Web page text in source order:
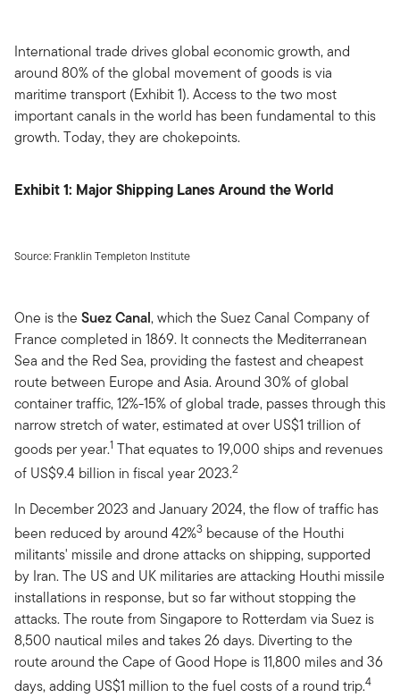
International trade drives global economic growth, and
around 80% of the global movement of goods is via
maritime transport (Exhibit 1). Access to the two most
important canals in the world has been fundamental to this
growth. Today, they are chokepoints.
Exhibit 1: Major Shipping Lanes Around the World
Source: Franklin Templeton Institute
One is the Suez Canal, which the Suez Canal Company of
France completed in 1869. It connects the Mediterranean
Sea and the Red Sea, providing the fastest and cheapest
route between Europe and Asia. Around 30% of global
container traffic, 12%-15% of global trade, passes through this
narrow stretch of water, estimated at over US$1 trillion of
goods per year.1 That equates to 19,000 ships and revenues
of US$9.4 billion in fiscal year 2023.2
In December 2023 and January 2024, the flow of traffic has
been reduced by around 42%3 because of the Houthi
militants' missile and drone attacks on shipping, supported
by Iran. The US and UK militaries are attacking Houthi missile
installations in response, but so far without stopping the
attacks. The route from Singapore to Rotterdam via Suez is
8,500 nautical miles and takes 26 days. Diverting to the
route around the Cape of Good Hope is 11,800 miles and 36
days, adding US$1 million to the fuel costs of a round trip.4